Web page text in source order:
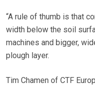
“A rule of thumb is that
width below the soil
machines and bigger,
plough layer.
Tim Chamen of CTF